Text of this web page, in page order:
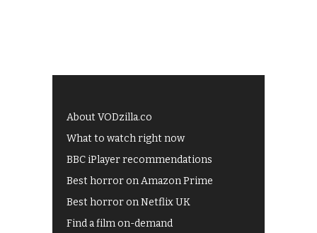
About VODzilla.co
What to watch right now
BBC iPlayer recommendations
Best horror on Amazon Prime
Best horror on Netflix UK
Find a film on-demand